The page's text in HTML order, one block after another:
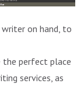
on hand, to
the perfect place
services, as